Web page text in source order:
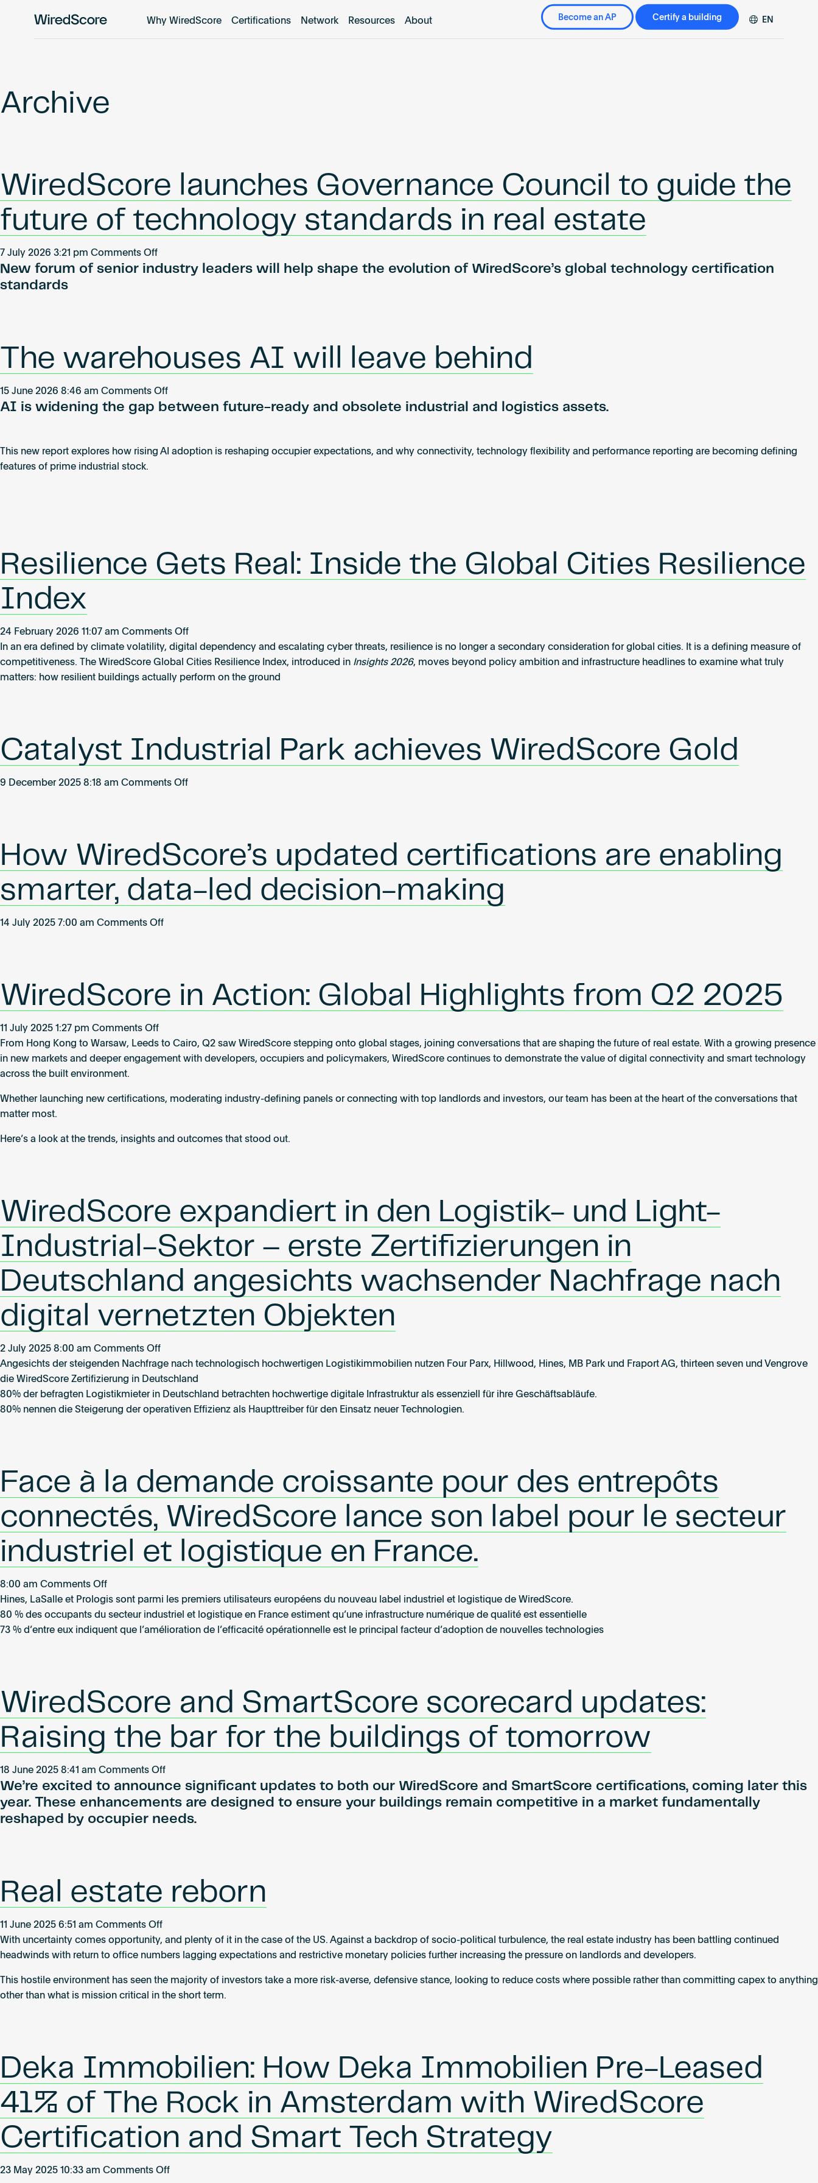
WiredScore
is
for
technology
in
buildings.
Why WiredScore Certifications Network Resources About Become an AP Certify a building EN
Archive
WiredScore launches Governance Council to guide the
future of technology standards in real estate
7 July 2026 3:21 pm Comments Offon
WiredScore
the
future
of
technology
real
New forum of senior industry leaders will help shape the evolution of WiredScore’s global technology certification
standards
The warehouses AI will leave behind
15 June 2026 8:46 am Comments Offon
The
will
AI is widening the gap between future-ready and obsolete industrial and logistics assets.
This new report explores how rising AI adoption is reshaping occupier expectations, and why connectivity, technology flexibility and performance reporting are becoming defining
features of prime industrial stock.
Resilience Gets Real: Inside the Global Cities Resilience
Index
24 February 2026 11:07 am Comments Offon
Resilience
Gets
Real:
Resilience
Index
In an era defined by climate volatility, digital dependency and escalating cyber threats, resilience is no longer a secondary consideration for global cities. It is a defining measure of
competitiveness. The WiredScore Global Cities Resilience Index, introduced in Insights 2026, moves beyond policy ambition and infrastructure headlines to examine what truly
matters: how resilient buildings actually perform on the ground
Catalyst Industrial Park achieves WiredScore Gold
9 December 2025 8:18 am Comments Offon
WiredScore
Gold
How WiredScore’s updated certifications are enabling
smarter, data-led decision-making
14 July 2025 7:00 am Comments Offon
certifications
are
enabling
data-
led
WiredScore in Action: Global Highlights from Q2 2025
11 July 2025 1:27 pm Comments Offon
WiredScore
in
Highlights
Q2
From Hong Kong to Warsaw, Leeds to Cairo, Q2 saw WiredScore stepping onto global stages, joining conversations that are shaping the future of real estate. With a growing presence
in new markets and deeper engagement with developers, occupiers and policymakers, WiredScore continues to demonstrate the value of digital connectivity and smart technology
across the built environment.
Whether launching new certifications, moderating industry-defining panels or connecting with top landlords and investors, our team has been at the heart of the conversations that
matter most.
Here’s a look at the trends, insights and outcomes that stood out.
WiredScore expandiert in den Logistik- und Light-
Industrial-Sektor – erste Zertifizierungen in
Deutschland angesichts wachsender Nachfrage nach
digital vernetzten Objekten
2 July 2025 8:00 am Comments Offon
WiredScore
expandiert
in
den
Sektor
–
erste
Zertifizierungen
in
Deutschland
Nachfrage
Angesichts der steigenden Nachfrage nach technologisch hochwertigen Logistikimmobilien nutzen Four Parx, Hillwood, Hines, MB Park und Fraport AG, thirteen seven und Vengrove
die WiredScore Zertifizierung in Deutschland
80% der befragten Logistikmieter in Deutschland betrachten hochwertige digitale Infrastruktur als essenziell für ihre Geschäftsabläufe.
80% nennen die Steigerung der operativen Effizienz als Haupttreiber für den Einsatz neuer Technologien.
Face à la demande croissante pour des entrepôts
connectés, WiredScore lance son label pour le secteur
industriel et logistique en France.
8:00 am Comments Offon
Face
à
la
entrepôts
connectés,
WiredScore
lance
son
label
pour
secteur
en
France.
Hines, LaSalle et Prologis sont parmi les premiers utilisateurs européens du nouveau label industriel et logistique de WiredScore.
80 % des occupants du secteur industriel et logistique en France estiment qu’une infrastructure numérique de qualité est essentielle
73 % d’entre eux indiquent que l’amélioration de l’efficacité opérationnelle est le principal facteur d’adoption de nouvelles technologies
WiredScore and SmartScore scorecard updates:
Raising the bar for the buildings of tomorrow
18 June 2025 8:41 am Comments Offon
WiredScore
and
SmartScore
bar
for
buildings
of
We’re excited to announce significant updates to both our WiredScore and SmartScore certifications, coming later this
year. These enhancements are designed to ensure your buildings remain competitive in a market fundamentally
reshaped by occupier needs.
Real estate reborn
11 June 2025 6:51 am Comments Offon
Real
estate
With uncertainty comes opportunity, and plenty of it in the case of the US. Against a backdrop of socio-political turbulence, the real estate industry has been battling continued
headwinds with return to office numbers lagging expectations and restrictive monetary policies further increasing the pressure on landlords and developers.
This hostile environment has seen the majority of investors take a more risk-averse, defensive stance, looking to reduce costs where possible rather than committing capex to anything
other than what is mission critical in the short term.
Deka Immobilien: How Deka Immobilien Pre-Leased
41% of The Rock in Amsterdam with WiredScore
Certification and Smart Tech Strategy
23 May 2025 10:33 am Comments Offon